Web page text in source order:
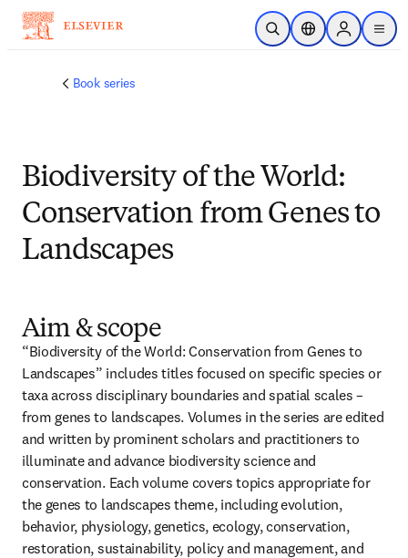
跳转到主内容
开放搜索位置选择器Sign in to
menu
Book series
Biodiversity of the World:
Conservation from Genes to
Landscapes
Aim & scope
“Biodiversity of the World: Conservation from Genes to
Landscapes” includes titles focused on specific species or
taxa across disciplinary boundaries and spatial scales –
from genes to landscapes. Volumes in the series are edited
and written by prominent scholars and practitioners to
illuminate and advance biodiversity science and
conservation. Each volume covers topics appropriate for
the genes to landscapes theme, including evolution,
behavior, physiology, genetics, ecology, conservation,
restoration, sustainability, policy and management, and